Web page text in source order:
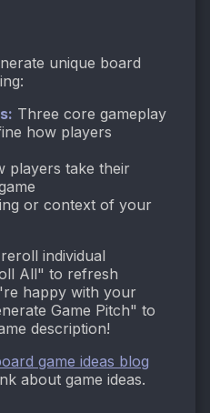
unique board
Three core gameplay
how players
players take their
or context of your
individual
All" to refresh
happy with your
Game Pitch" to
description!
game ideas blog
about game ideas.